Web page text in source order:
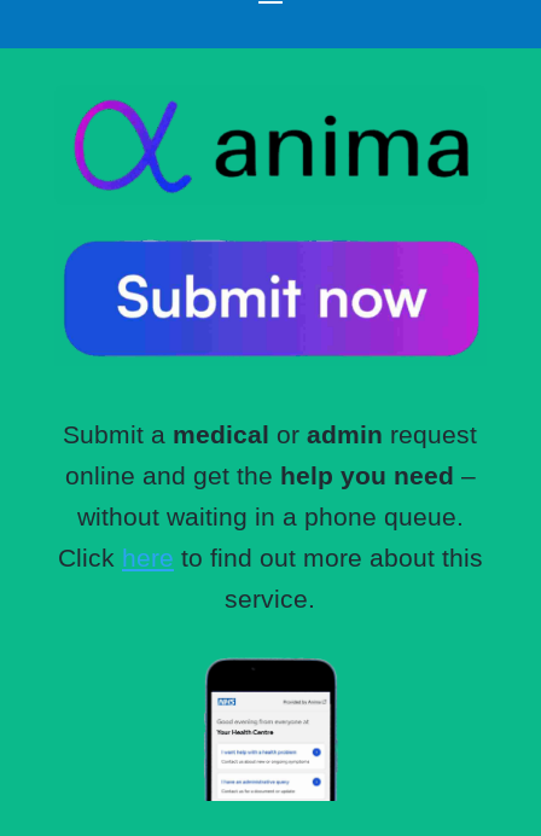
Submit a medical oradmin request
online and get the help you need –
without waiting in a phone queue.
Click here to find out more about this
service.